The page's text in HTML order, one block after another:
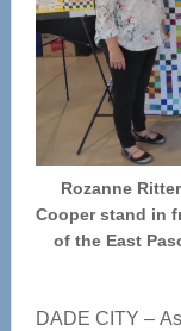
Rozanne
Cooper stand in
of the East
DADE CITY –